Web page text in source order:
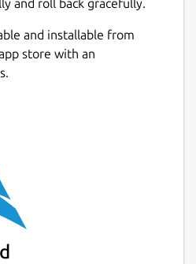
and roll back gracefully.
and installable from
store with an